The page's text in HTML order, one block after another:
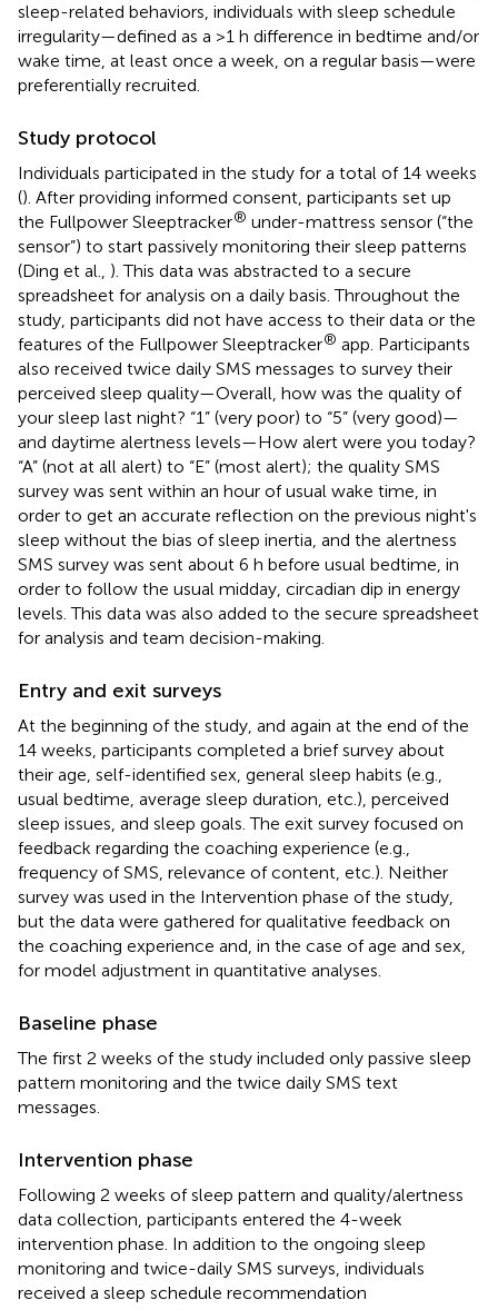
sleep-related behaviors, individuals with sleep schedule
irregularity—defined as a >1 h difference in bedtime and/or
wake time, at least once a week, on a regular basis—were
preferentially recruited.
Study protocol
Individuals participated in the study for a total of 14 weeks
(). After providing informed consent, participants set up
the Fullpower Sleeptracker® under-mattress sensor (“the
sensor”) to start passively monitoring their sleep patterns
(Ding et al., ). This data was abstracted to a secure
spreadsheet for analysis on a daily basis. Throughout the
study, participants did not have access to their data or the
features of the Fullpower Sleeptracker® app. Participants
also received twice daily SMS messages to survey their
perceived sleep quality—Overall, how was the quality of
your sleep last night? “1” (very poor) to “5” (very good)—
and daytime alertness levels—How alert were you today?
“A” (not at all alert) to “E” (most alert); the quality SMS
survey was sent within an hour of usual wake time, in
order to get an accurate reflection on the previous night's
sleep without the bias of sleep inertia, and the alertness
SMS survey was sent about 6 h before usual bedtime, in
order to follow the usual midday, circadian dip in energy
levels. This data was also added to the secure spreadsheet
for analysis and team decision-making.
Entry and exit surveys
At the beginning of the study, and again at the end of the
14 weeks, participants completed a brief survey about
their age, self-identified sex, general sleep habits (e.g.,
usual bedtime, average sleep duration, etc.), perceived
sleep issues, and sleep goals. The exit survey focused on
feedback regarding the coaching experience (e.g.,
frequency of SMS, relevance of content, etc.). Neither
survey was used in the Intervention phase of the study,
but the data were gathered for qualitative feedback on
the coaching experience and, in the case of age and sex,
for model adjustment in quantitative analyses.
Baseline phase
The first 2 weeks of the study included only passive sleep
pattern monitoring and the twice daily SMS text
messages.
Intervention phase
Following 2 weeks of sleep pattern and quality/alertness
data collection, participants entered the 4-week
intervention phase. In addition to the ongoing sleep
monitoring and twice-daily SMS surveys, individuals
received a sleep schedule recommendation